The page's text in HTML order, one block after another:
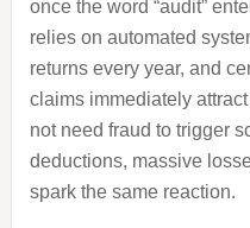
once the word “audit”
relies on automated
returns every year, and
claims immediately
not need fraud to trigger
deductions, massive
spark the same reaction.